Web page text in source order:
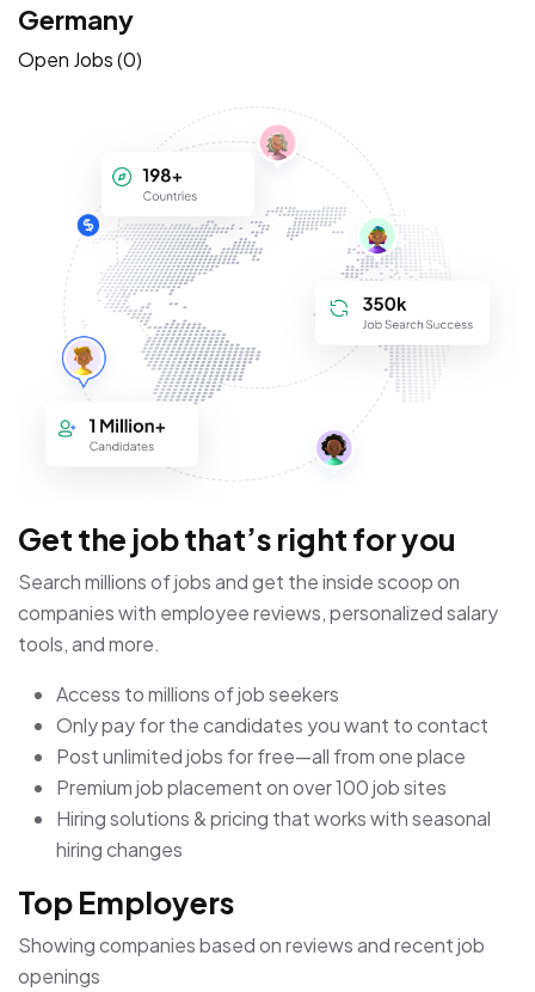
Germany
Open Jobs (0)
Get the job that’s right for you
Search millions of jobs and get the inside scoop on
companies with employee reviews, personalized salary
tools, and more.
Access to millions of job seekers
Only pay for the candidates you want to contact
Post unlimited jobs for free—all from one place
Premium job placement on over 100 job sites
Hiring solutions & pricing that works with seasonal
hiring changes
Top Employers
Showing companies based on reviews and recent job
openings